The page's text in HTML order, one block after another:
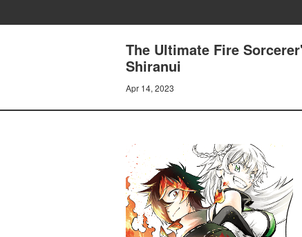
The Ultimate Fire
Shiranui
Apr 14, 2023